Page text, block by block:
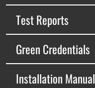
Test Reports
Green Credentials
Installation Manual